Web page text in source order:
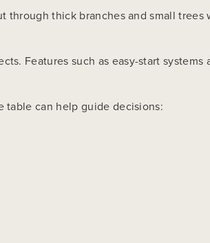
thick branches and small
Features such as easy-start
table can help guide decisions: